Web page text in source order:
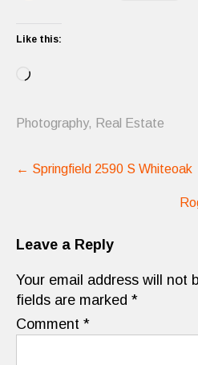
Like this:
Loading…
Photography, Real Estate
Post
navigation
← Springfield 2590 S Whiteoak
Leave a Reply
Your email address will not
fields are marked *
Comment *